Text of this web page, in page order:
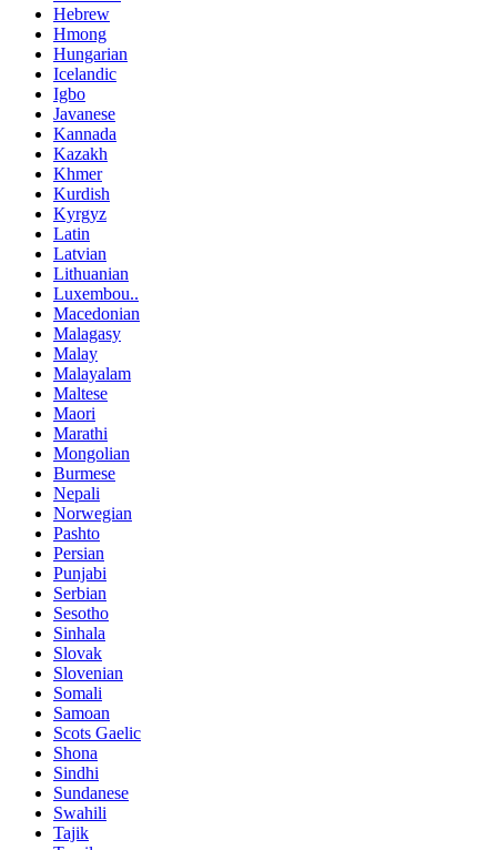
Hebrew
Hmong
Hungarian
Icelandic
Igbo
Javanese
Kannada
Kazakh
Khmer
Kurdish
Kyrgyz
Latin
Latvian
Lithuanian
Luxembou..
Macedonian
Malagasy
Malay
Malayalam
Maltese
Maori
Marathi
Mongolian
Burmese
Nepali
Norwegian
Pashto
Persian
Punjabi
Serbian
Sesotho
Sinhala
Slovak
Slovenian
Somali
Samoan
Scots Gaelic
Shona
Sindhi
Sundanese
Swahili
Tajik